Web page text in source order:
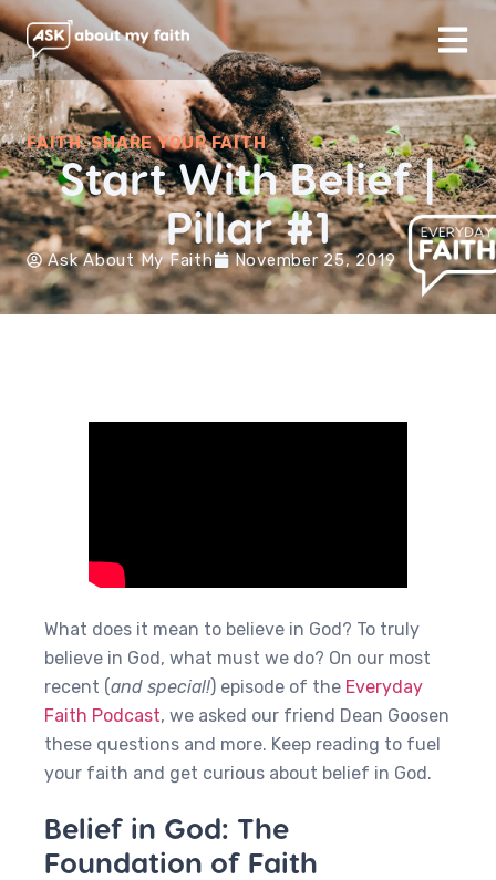
FAITH,SHARE YOUR FAITH
Start With Belief |
Pillar #1
Ask About My Faith November 25, 2019
What does it mean to believe in God? To truly
believe in God, what must we do? On our most
recent (and special!) episode of the Everyday
Faith Podcast, we asked our friend Dean Goosen
these questions and more. Keep reading to fuel
your faith and get curious about belief in God.
Belief in God: The
Foundation of Faith